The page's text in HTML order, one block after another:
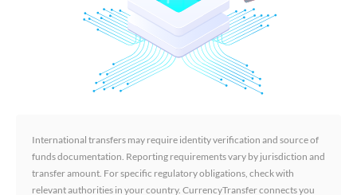
International transfers may require identity verification and source of
funds documentation. Reporting requirements vary by jurisdiction and
transfer amount. For specific regulatory obligations, check with
relevant authorities in your country. CurrencyTransfer connects you